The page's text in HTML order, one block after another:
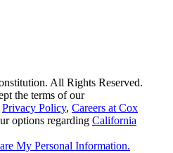
All Rights Reserved.
the terms of our
Privacy Policy, Careers at Cox
options regarding California
My Personal Information.